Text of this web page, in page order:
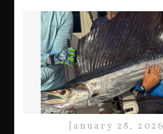
January 28, 2026